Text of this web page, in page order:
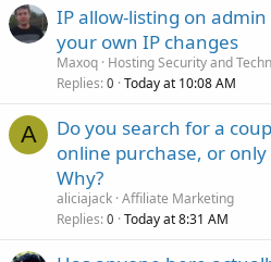
IP allow-listing on
your own IP changes
Maxoq Hosting Security and
Replies 0 Today at 10:08 AM
A
Do you search for a
online purchase, or
Why?
aliciajack Affiliate Marketing
Replies 0 Today at 8:31 AM